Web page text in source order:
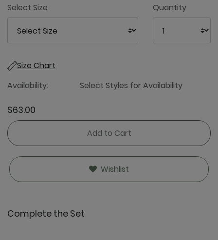
Select Size Quantity
Size Chart
Availability:
Select Styles for Availability
$63.00
Add to Cart
Wishlist
Complete the Set